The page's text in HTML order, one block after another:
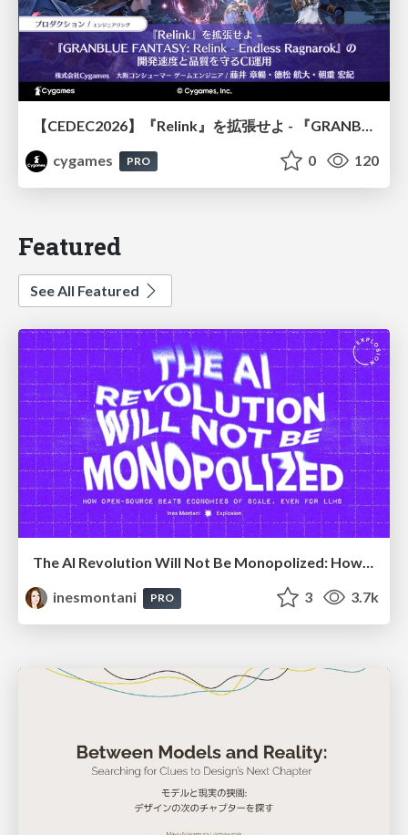
【CEDEC2026】『Relink』を拡張せよ - 『GRANBLUE FANTASY: Relink - Endless Ragnarok』の開発速度と品質を守るCI運用
cygames
PRO 0 120
Featured
See All Featured
The AI Revolution Will Not Be Monopolized: How open-source beats economies of scale, even for LLMs
inesmontani
PRO 3 3.7k